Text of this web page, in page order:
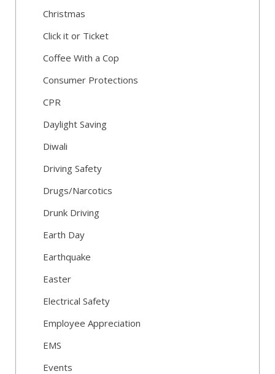
Christmas
Click it or Ticket
Coffee With a Cop
Consumer Protections
CPR
Daylight Saving
Diwali
Driving Safety
Drugs/Narcotics
Drunk Driving
Earth Day
Earthquake
Easter
Electrical Safety
Employee Appreciation
EMS
Events